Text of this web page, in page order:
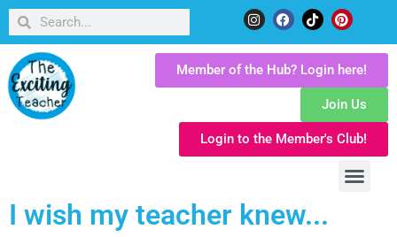
Member of the Hub? Login here!
Join Us
Login to the Member's Club!
I wish my teacher knew...